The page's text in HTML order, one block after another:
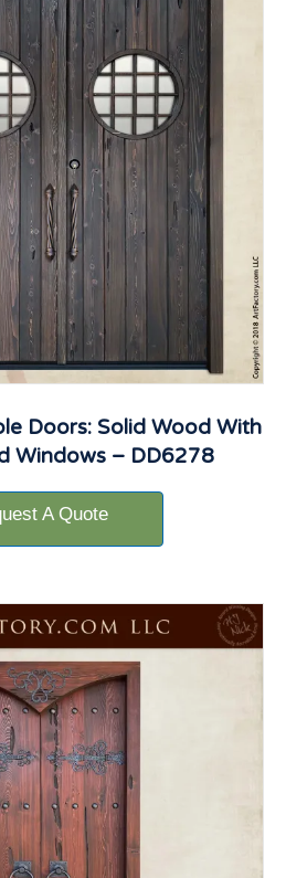
Doors: Solid Wood With
Windows – DD6278
A Quote